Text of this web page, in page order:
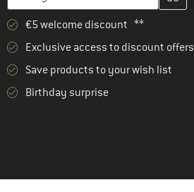
€5 welcome discount **
Exclusive access to discount offers
Save products to your wish list
Birthday surprise